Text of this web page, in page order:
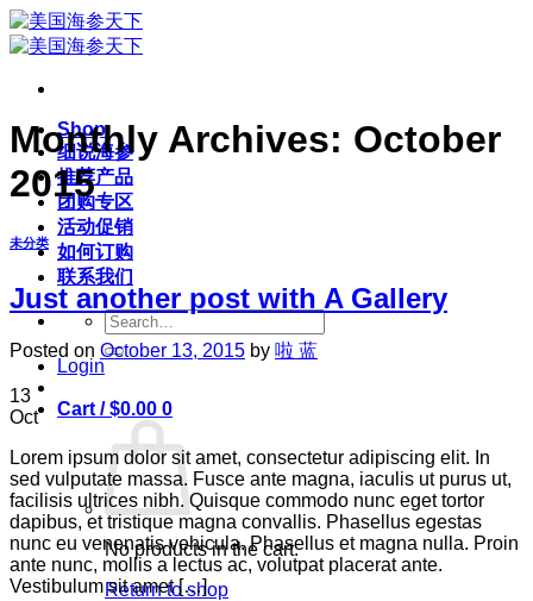
Skip
to
content
Shop
细说海参
推荐产品
团购专区
活动促销
如何订购
联系我们
Search
for:
Login
Cart /$0.00 0
No products in the cart.
Return to shop
Monthly Archives: October
2015
未分类
Just another post with A Gallery
Posted on October 13, 2015 by 啦 蓝
13
Oct
Lorem ipsum dolor sit amet, consectetur adipiscing elit. In
sed vulputate massa. Fusce ante magna, iaculis ut purus ut,
facilisis ultrices nibh. Quisque commodo nunc eget tortor
dapibus, et tristique magna convallis. Phasellus egestas
nunc eu venenatis vehicula. Phasellus et magna nulla. Proin
ante nunc, mollis a lectus ac, volutpat placerat ante.
Vestibulum sit amet […]